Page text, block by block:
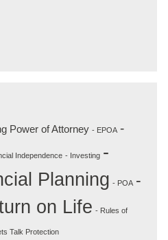
Power of Attorney - EPOA -
Independence - Investing -
Planning - POA -
on Life - Rules of
Talk Protection